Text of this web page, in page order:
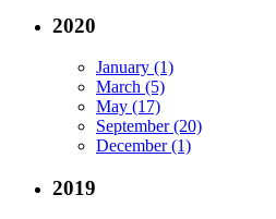
2020
January (1)
March (5)
May (17)
September (20)
December (1)
2019